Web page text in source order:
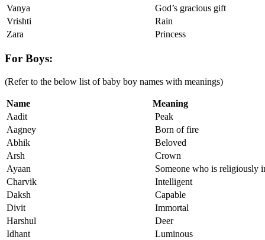
Vanya
God’s gracious gift
Vrishti
Rain
Zara
Princess
For Boys:
(Refer to the below list of baby boy names with meanings)
Name
Meaning
Aadit
Peak
Aagney
Born of fire
Abhik
Beloved
Arsh
Crown
Ayaan
Someone who is religiously
Charvik
Intelligent
Daksh
Capable
Divit
Immortal
Harshul
Deer
Idhant
Luminous